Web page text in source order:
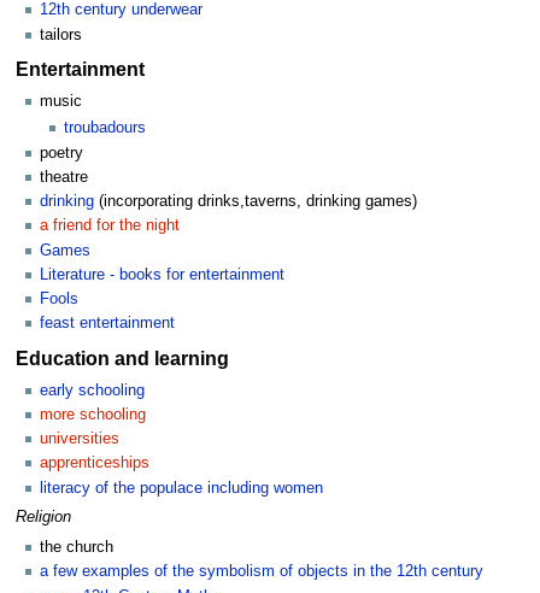
12th century underwear
tailors
Entertainment
music
troubadours
poetry
theatre
drinking (incorporating drinks,taverns, drinking games)
a friend for the night
Games
Literature - books for entertainment
Fools
feast entertainment
Education and learning
early schooling
more schooling
universities
apprenticeships
literacy of the populace including women
Religion
the church
a few examples of the symbolism of objects in the 12th century